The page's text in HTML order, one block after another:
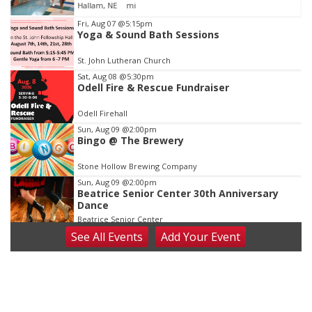
Item
2
of
3
Fri, Aug 07 @5:15pm
Yoga & Sound Bath Sessions
St. John Lutheran Church
Sat, Aug 08 @5:30pm
Odell Fire & Rescue Fundraiser
Odell Firehall
Sun, Aug 09 @2:00pm
Bingo @ The Brewery
Stone Hollow Brewing Company
Sun, Aug 09 @2:00pm
Beatrice Senior Center 30th Anniversary
Dance
Beatrice Senior Center
Tue, Aug 11@10:00am
Coffee & Convo
SeeAll Events AddYour Event